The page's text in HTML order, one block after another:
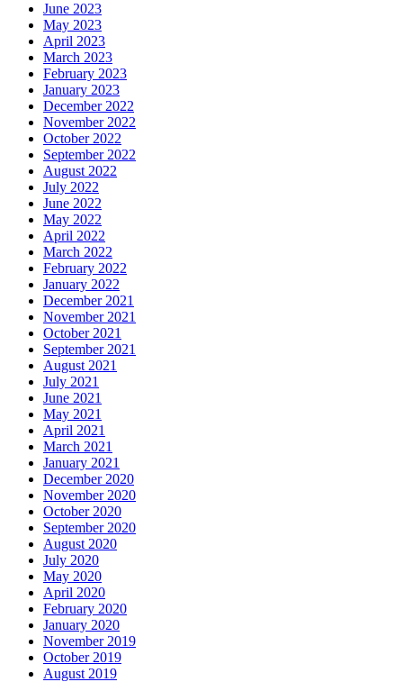
June 2023
May 2023
April 2023
March 2023
February 2023
January 2023
December 2022
November 2022
October 2022
September 2022
August 2022
July 2022
June 2022
May 2022
April 2022
March 2022
February 2022
January 2022
December 2021
November 2021
October 2021
September 2021
August 2021
July 2021
June 2021
May 2021
April 2021
March 2021
January 2021
December 2020
November 2020
October 2020
September 2020
August 2020
July 2020
May 2020
April 2020
February 2020
January 2020
November 2019
October 2019
August 2019